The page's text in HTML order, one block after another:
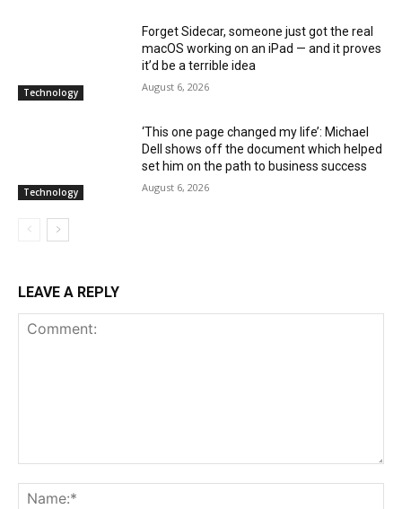
Technology
Forget Sidecar, someone just got the real
macOS working on an iPad — and it proves
it’d be a terrible idea
August 6, 2026
Technology
‘This one page changed my life’: Michael
Dell shows off the document which helped
set him on the path to business success
August 6, 2026
LEAVE A REPLY